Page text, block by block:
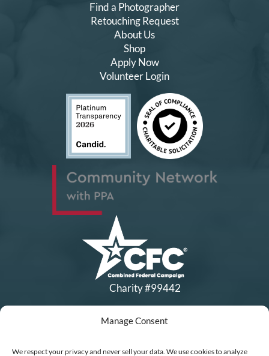
Manage Consent
We respect your privacy and never sell your data. We use cookies to analyze
Find a Photographer
Retouching Request
About Us
Shop
Apply Now
Volunteer Login
Charity #99442